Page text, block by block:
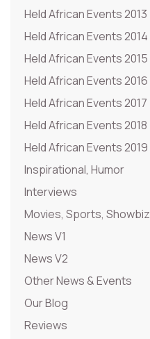
Held African Events 2013
Held African Events 2014
Held African Events 2015
Held African Events 2016
Held African Events 2017
Held African Events 2018
Held African Events 2019
Inspirational, Humor
Interviews
Movies, Sports, Showbiz
News V1
News V2
Other News & Events
Our Blog
Reviews